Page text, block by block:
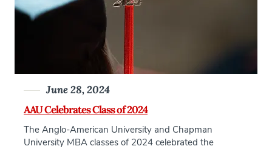
AAU Celebrates Class of 2024
June 28, 2024
The Anglo-American University and Chapman
University MBA classes of 2024 celebrated the